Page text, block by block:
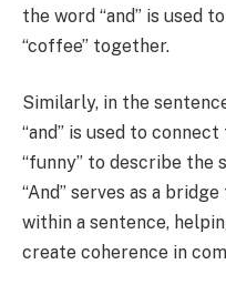
the word “and” is used
“coffee” together.
Similarly, in the
“and” is used to
“funny” to describe the
“And” serves as a
within a sentence,
create coherence in